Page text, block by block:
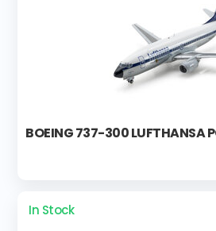
BOEING 737-300 LUFTHANSA
In Stock